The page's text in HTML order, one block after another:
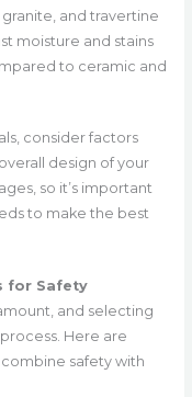
and travertine
moisture and stains
to ceramic and
consider factors
design of your
so it’s important
to make the best
for Safety
and selecting
Here are
safety with